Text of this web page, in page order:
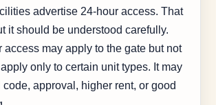
advertise 24-hour access. That
it should be understood carefully.
access may apply to the gate but not
only to certain unit types. It may
approval, higher rent, or good